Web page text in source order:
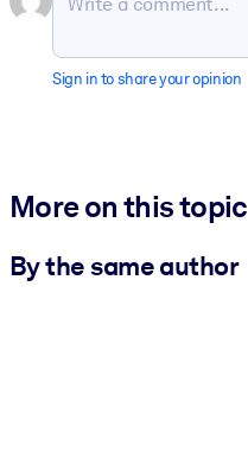
Sign in to share your opinion
More on this topic
By the same author